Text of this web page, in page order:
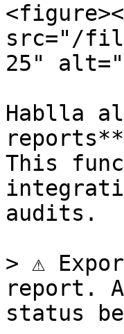
src="/
25"
Hablla
This
audits.
> ⚠️
report.
status